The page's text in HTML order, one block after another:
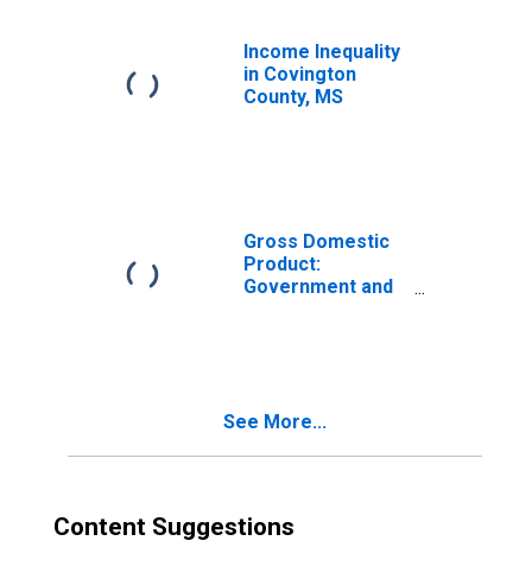
Income Inequality
in Covington
County, MS
Gross Domestic
Product:
Government and
See More...
Content Suggestions